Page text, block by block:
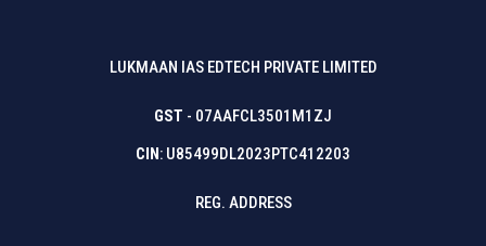
LUKMAAN IAS EDTECH PRIVATE LIMITED
GST - 07AAFCL3501M1ZJ
CIN: U85499DL2023PTC412203
REG. ADDRESS